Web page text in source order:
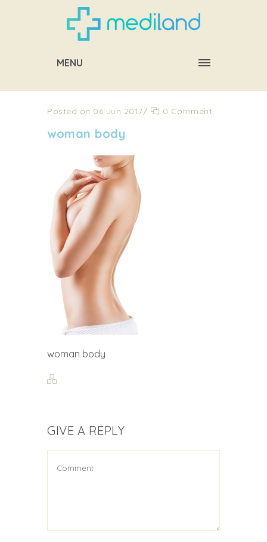
MENU
Posted on 06 Jun 2017/ 0 Comment
woman body
woman body
GIVE A REPLY